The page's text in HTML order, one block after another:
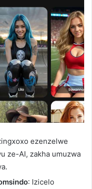
ezenzelwe
ze-AI, zakha umuzwa
: Izicelo